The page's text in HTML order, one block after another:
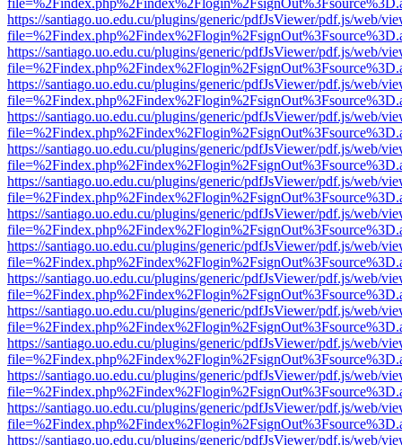
https://santiago.uo.edu.cu/plugins/generic/pdfJsViewer/pdf.js/web/
https://santiago.uo.edu.cu/plugins/generic/pdfJsViewer/pdf.js/web/
https://santiago.uo.edu.cu/plugins/generic/pdfJsViewer/pdf.js/web/
https://santiago.uo.edu.cu/plugins/generic/pdfJsViewer/pdf.js/web/
https://santiago.uo.edu.cu/plugins/generic/pdfJsViewer/pdf.js/web/
https://santiago.uo.edu.cu/plugins/generic/pdfJsViewer/pdf.js/web/
https://santiago.uo.edu.cu/plugins/generic/pdfJsViewer/pdf.js/web/
https://santiago.uo.edu.cu/plugins/generic/pdfJsViewer/pdf.js/web/
https://santiago.uo.edu.cu/plugins/generic/pdfJsViewer/pdf.js/web/
https://santiago.uo.edu.cu/plugins/generic/pdfJsViewer/pdf.js/web/
https://santiago.uo.edu.cu/plugins/generic/pdfJsViewer/pdf.js/web/
https://santiago.uo.edu.cu/plugins/generic/pdfJsViewer/pdf.js/web/
https://santiago.uo.edu.cu/plugins/generic/pdfJsViewer/pdf.js/web/
https://santiago.uo.edu.cu/plugins/generic/pdfJsViewer/pdf.js/web/